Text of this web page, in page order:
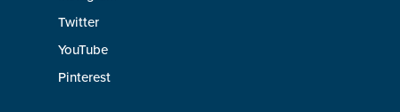
Twitter
YouTube
Pinterest